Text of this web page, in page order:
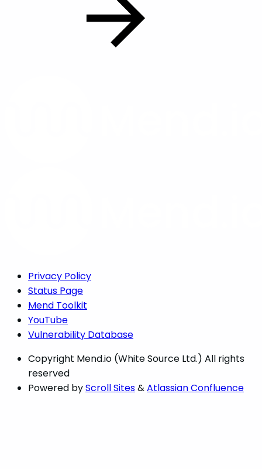
Privacy Policy
Status Page
Mend Toolkit
YouTube
Vulnerability Database
Copyright Mend.io (White Source Ltd.) All rights
reserved
Powered byScroll Sites&Atlassian Confluence